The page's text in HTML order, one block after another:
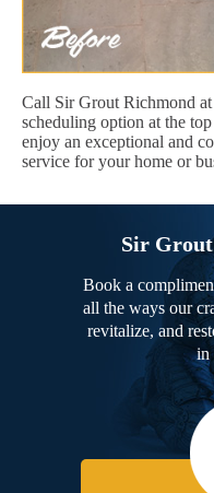
Call Sir Grout Richmond at
scheduling option at the
enjoy an exceptional and
service for your home or
Sir
Book a
all the ways our
revitalize, and
in